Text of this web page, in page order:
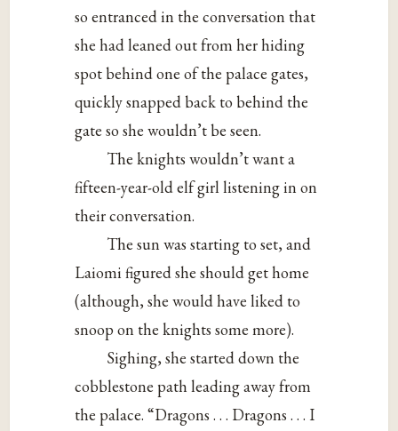
so entranced in the conversation that
she had leaned out from her hiding
spot behind one of the palace gates,
quickly snapped back to behind the
gate so she wouldn’t be seen.
The knights wouldn’t want a
fifteen-year-old elf girl listening in on
their conversation.
The sun was starting to set, and
Laiomi figured she should get home
(although, she would have liked to
snoop on the knights some more).
Sighing, she started down the
cobblestone path leading away from
the palace. “Dragons . . . Dragons . . . I